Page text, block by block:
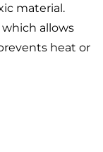
material.
allows
heat or